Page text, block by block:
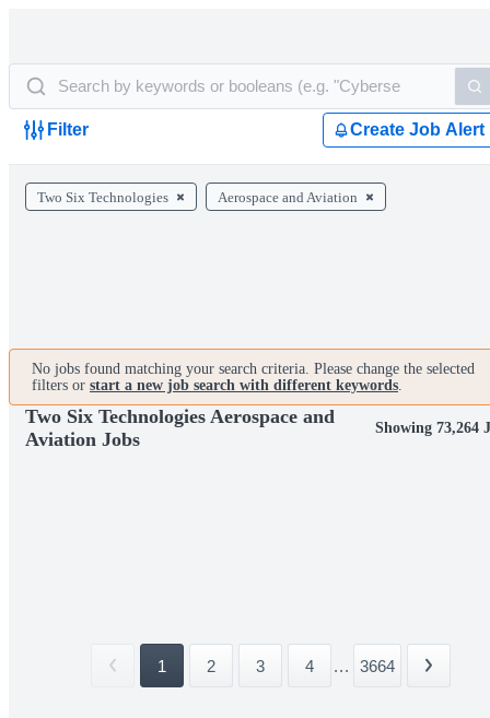
Filter Create Job Alert
Two Six Technologies Aerospace and Aviation
No jobs found matching your search criteria. Please change the selected
filters or start a new job search with different keywords.
Two Six Technologies Aerospace and
Aviation Jobs
Showing 73,264
1 2 3 4 ... 3664